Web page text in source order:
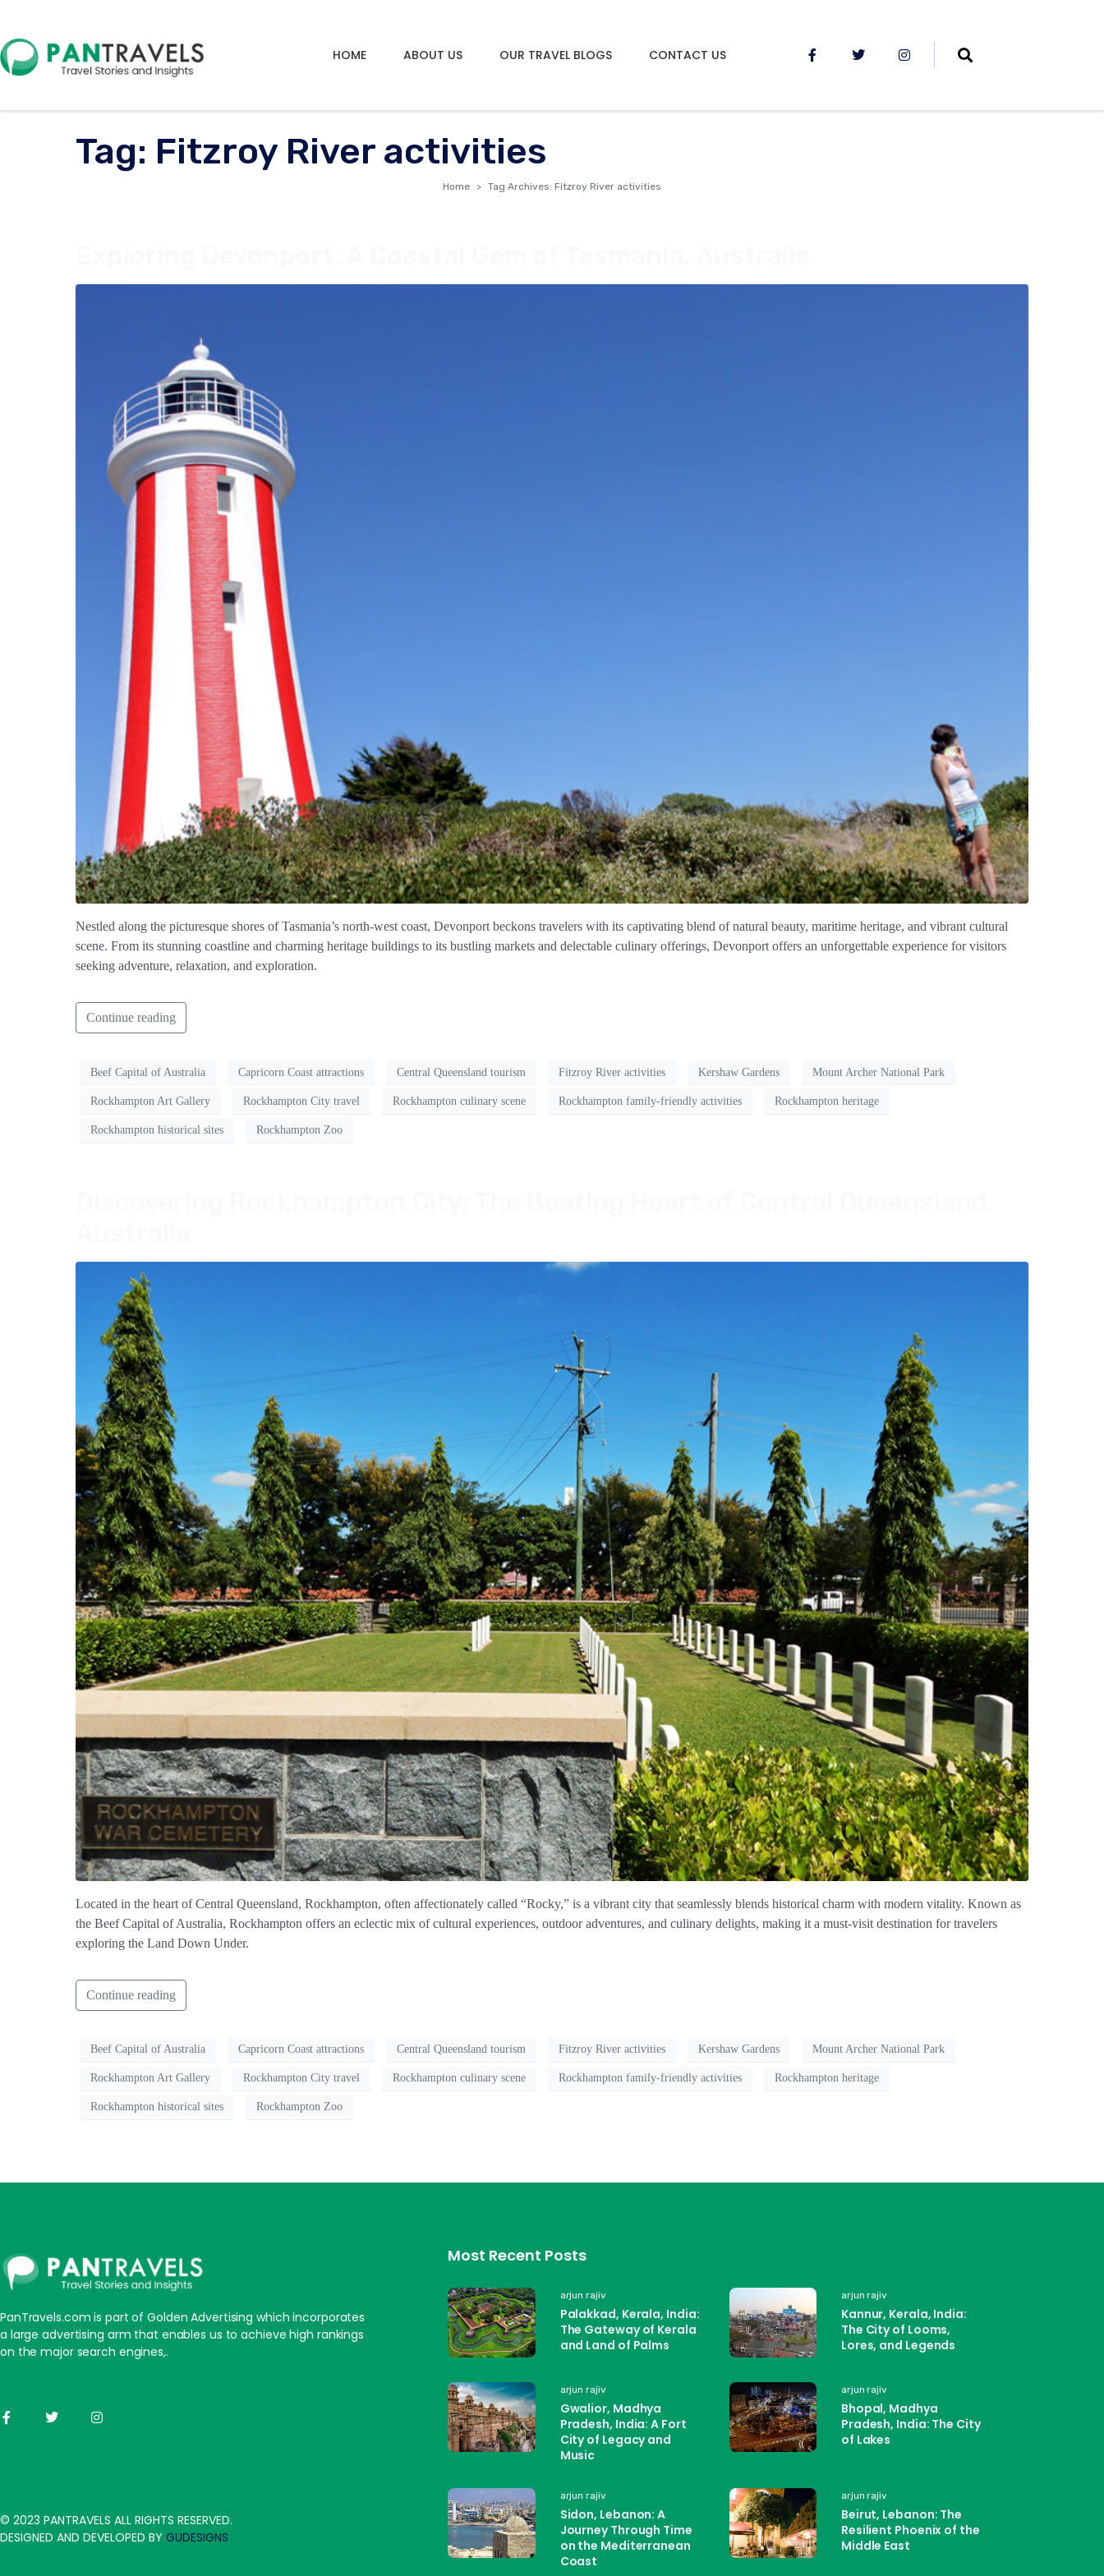
HOME ABOUT US OUR TRAVEL BLOGS CONTACT US
Tag: Fitzroy River activities
Home Tag Archives: Fitzroy River activities
Nestled along the picturesque shores of Tasmania’s north-west coast, Devonport beckons travelers with its captivating blend of natural beauty, maritime heritage, and vibrant cultural
scene. From its stunning coastline and charming heritage buildings to its bustling markets and delectable culinary offerings, Devonport offers an unforgettable experience for visitors
seeking adventure, relaxation, and exploration.
Continue reading
Beef Capital of Australia Capricorn Coast attractions Central Queensland tourism Fitzroy River activities Kershaw Gardens Mount Archer National Park
Rockhampton Art Gallery Rockhampton City travel Rockhampton culinary scene Rockhampton family-friendly activities Rockhampton heritage
Rockhampton historical sites Rockhampton Zoo
Located in the heart of Central Queensland, Rockhampton, often affectionately called “Rocky,” is a vibrant city that seamlessly blends historical charm with modern vitality. Known as
the Beef Capital of Australia, Rockhampton offers an eclectic mix of cultural experiences, outdoor adventures, and culinary delights, making it a must-visit destination for travelers
exploring the Land Down Under.
Continue reading
Beef Capital of Australia Capricorn Coast attractions Central Queensland tourism Fitzroy River activities Kershaw Gardens Mount Archer National Park
Rockhampton Art Gallery Rockhampton City travel Rockhampton culinary scene Rockhampton family-friendly activities Rockhampton heritage
Rockhampton historical sites Rockhampton Zoo
PanTravels.com is part of Golden Advertising which incorporates
a large advertising arm that enables us to achieve high rankings
on the major search engines,.
© 2023 PANTRAVELS ALL RIGHTS RESERVED.
DESIGNED AND DEVELOPED BY GUDESIGNS
Most Recent Posts
arjun rajiv
Palakkad, Kerala, India:
The Gateway of Kerala
and Land of Palms
arjun rajiv
Kannur, Kerala, India:
The City of Looms,
Lores, and Legends
arjun rajiv
Gwalior, Madhya
Pradesh, India: A Fort
City of Legacy and
Music
arjun rajiv
Bhopal, Madhya
Pradesh, India: The City
of Lakes
arjun rajiv
Sidon, Lebanon: A
Journey Through Time
on the Mediterranean
Coast
arjun rajiv
Beirut, Lebanon: The
Resilient Phoenix of the
Middle East